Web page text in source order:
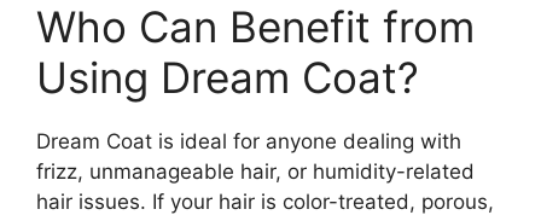
Who Can Benefit from
Using Dream Coat?
Dream Coat is ideal for anyone dealing with
frizz, unmanageable hair, or humidity-related
hair issues. If your hair is color-treated, porous,